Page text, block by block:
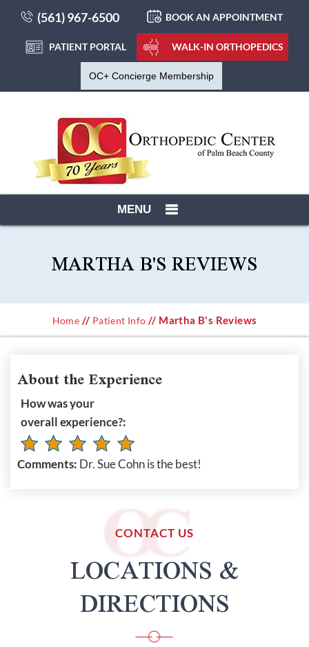
(561) 967-6500 BOOK AN APPOINTMENT
PATIENT PORTAL WALK-IN ORTHOPEDICS
OC+ Concierge Membership
MENU
MARTHA B'S REVIEWS
Home // Patient Info // Martha B's Reviews
About the Experience
How was your
overall experience?:
Comments: Dr. Sue Cohn is the best!
CONTACT US
LOCATIONS &
DIRECTIONS